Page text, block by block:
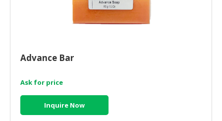
Advance Bar
Ask for price
Inquire Now